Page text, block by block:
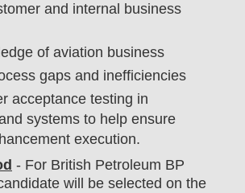
and internal business
of aviation business
gaps and inefficiencies
acceptance testing in
systems to help ensure
execution.
- For British Petroleum BP
will be selected on the